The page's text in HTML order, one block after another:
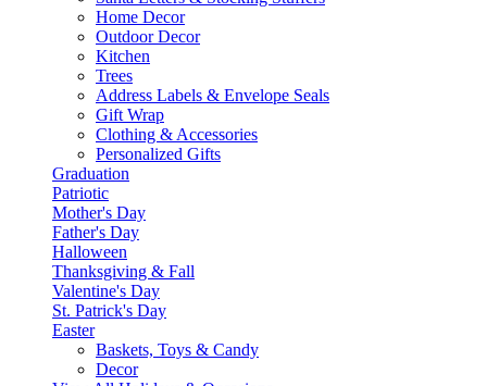
Home Decor
Outdoor Decor
Kitchen
Trees
Address Labels & Envelope Seals
Gift Wrap
Clothing & Accessories
Personalized Gifts
Graduation
Patriotic
Mother's Day
Father's Day
Halloween
Thanksgiving & Fall
Valentine's Day
St. Patrick's Day
Easter
Baskets, Toys & Candy
Decor